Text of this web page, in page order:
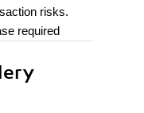
risks.
required